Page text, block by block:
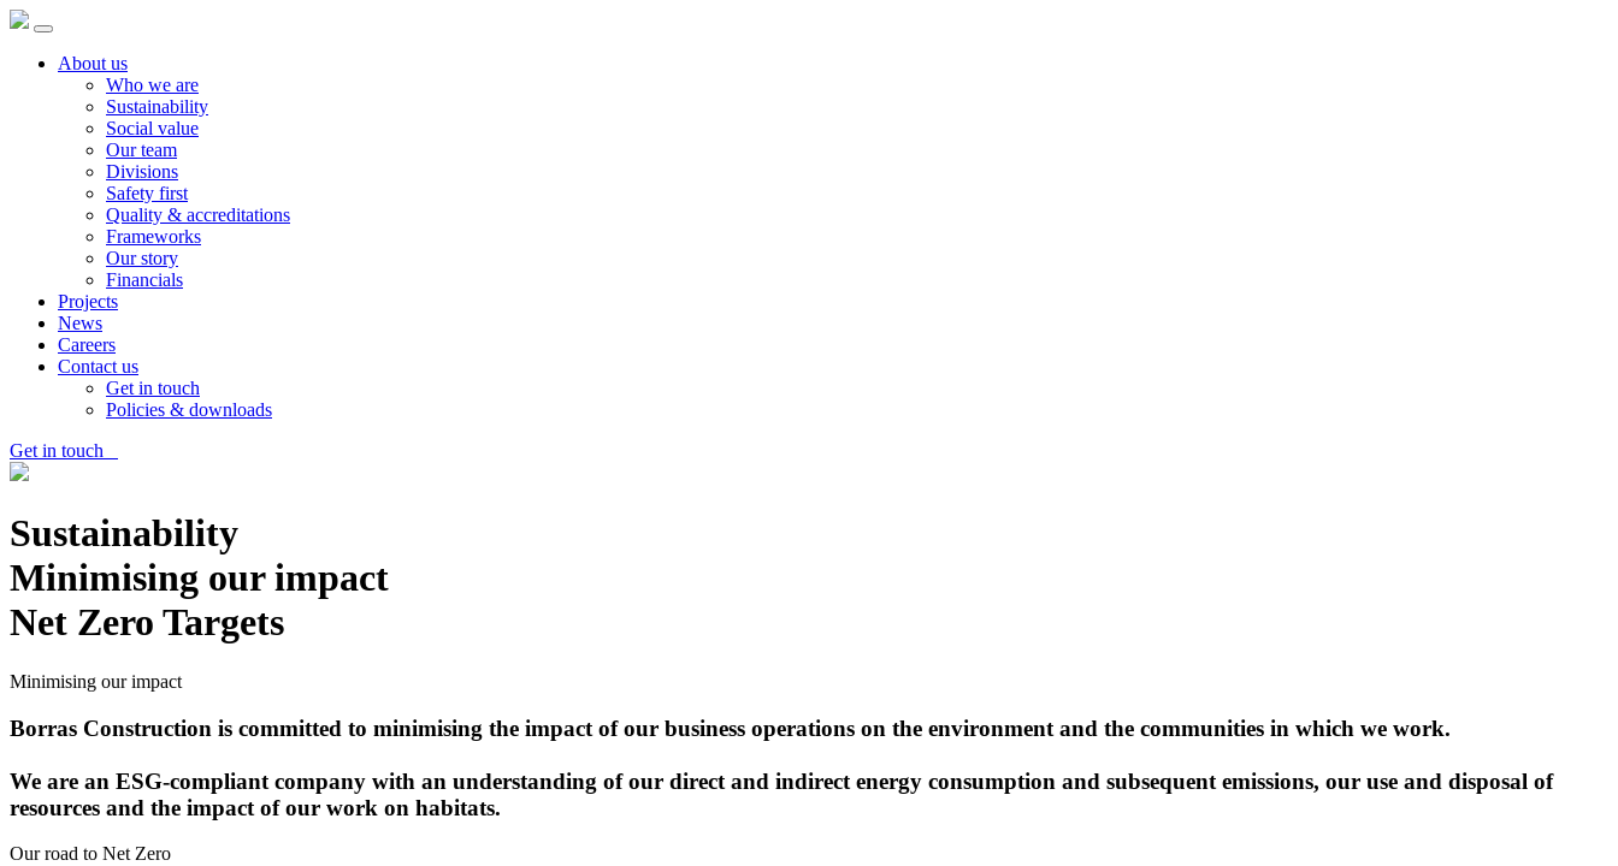
About us
Who we are
Sustainability
Social value
Our team
Divisions
Safety first
Quality & accreditations
Frameworks
Our story
Financials
Projects
News
Careers
Contact us
Get in touch
Policies & downloads
Get in touch
Sustainability
Minimising our impact
Net Zero Targets
Minimising our impact
Borras Construction is committed to minimising the impact of our business operations on the environment and the communities in which we work.
We are an ESG-compliant company with an understanding of our direct and indirect energy consumption and subsequent emissions, our use and disposal of
resources and the impact of our work on habitats.
Our road to Net Zero